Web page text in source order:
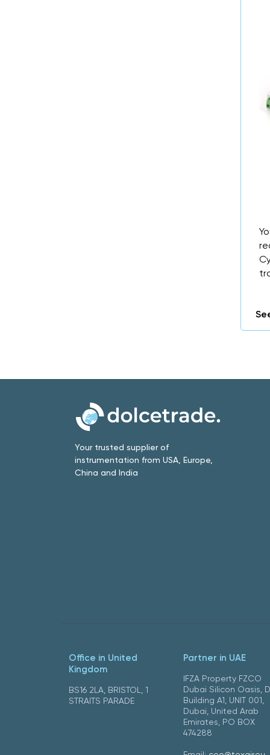
Your trusted supplier of
instrumentation from USA, Europe,
China and India
Office in United
Kingdom
BS16 2LA, BRISTOL, 1
STRAITS PARADE
Partner in UAE
IFZA Property FZCO
Dubai Silicon Oasis,
Building A1, UNIT 001,
Dubai, United Arab
Emirates, PO BOX
474288